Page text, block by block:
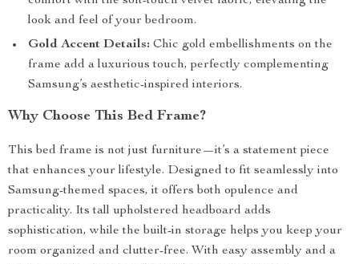
look and feel of your bedroom.
Gold Accent Details: Chic gold embellishments on the
frame add a luxurious touch, perfectly complementing
Samsung’s aesthetic-inspired interiors.
Why Choose This Bed Frame?
This bed frame is not just furniture—it’s a statement piece
that enhances your lifestyle. Designed to fit seamlessly into
Samsung-themed spaces, it offers both opulence and
practicality. Its tall upholstered headboard adds
sophistication, while the built-in storage helps you keep your
room organized and clutter-free. With easy assembly and a